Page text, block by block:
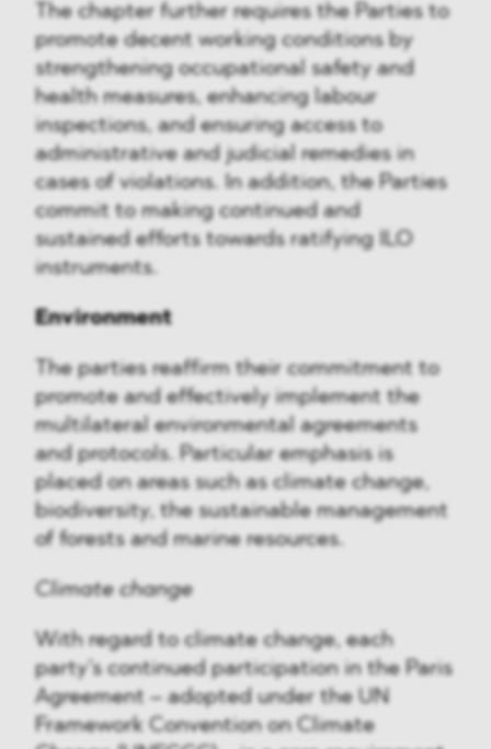
The chapter further requires the Parties to
promote decent working conditions by
strengthening occupational safety and
health measures, enhancing labour
inspections, and ensuring access to
administrative and judicial remedies in
cases of violations. In addition, the Parties
commit to making continued and
sustained efforts towards ratifying ILO
instruments.
Environment
The parties reaffirm their commitment to
promote and effectively implement the
multilateral environmental agreements
and protocols. Particular emphasis is
placed on areas such as climate change,
biodiversity, the sustainable management
of forests and marine resources.
Climate change
With regard to climate change, each
party’s continued participation in the Paris
Agreement – adopted under the UN
Framework Convention on Climate